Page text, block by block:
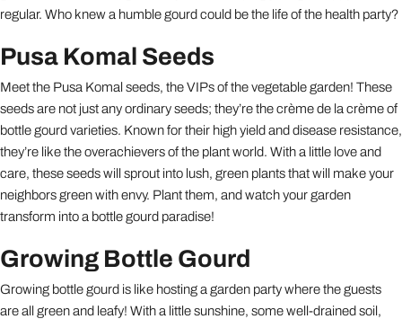
regular. Who knew a humble gourd could be the life of the health party?
Pusa Komal Seeds
Meet the Pusa Komal seeds, the VIPs of the vegetable garden! These
seeds are not just any ordinary seeds; they’re the crème de la crème of
bottle gourd varieties. Known for their high yield and disease resistance,
they’re like the overachievers of the plant world. With a little love and
care, these seeds will sprout into lush, green plants that will make your
neighbors green with envy. Plant them, and watch your garden
transform into a bottle gourd paradise!
Growing Bottle Gourd
Growing bottle gourd is like hosting a garden party where the guests
are all green and leafy! With a little sunshine, some well-drained soil,